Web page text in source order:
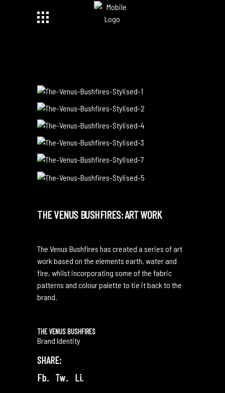
THE VENUS BUSHFIRES: ART WORK
The Venus Bushfires has created a series of art
work based on the elements earth, water and
fire, whilst incorporating some of the fabric
patterns and colour palette to tie it back to the
brand.
THE VENUS BUSHFIRES
Brand Identity
SHARE:
Fb. Tw. Li.